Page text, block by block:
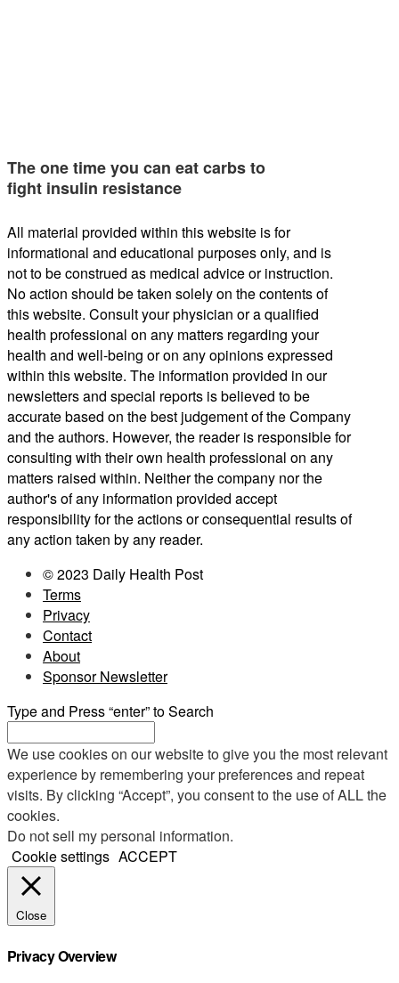
The one time you can eat carbs to
fight insulin resistance
All material provided within this website is for
informational and educational purposes only, and is
not to be construed as medical advice or instruction.
No action should be taken solely on the contents of
this website. Consult your physician or a qualified
health professional on any matters regarding your
health and well-being or on any opinions expressed
within this website. The information provided in our
newsletters and special reports is believed to be
accurate based on the best judgement of the Company
and the authors. However, the reader is responsible for
consulting with their own health professional on any
matters raised within. Neither the company nor the
author's of any information provided accept
responsibility for the actions or consequential results of
any action taken by any reader.
© 2023 Daily Health Post
Terms
Privacy
Contact
About
Sponsor Newsletter
Type and Press “enter” to Search
We use cookies on our website to give you the most relevant
experience by remembering your preferences and repeat
visits. By clicking “Accept”, you consent to the use of ALL the
cookies.
Do not sell my personal information.
Cookie settings ACCEPT
Close
Privacy Overview